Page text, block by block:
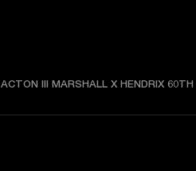
ACTON III MARSHALL X HENDRIX